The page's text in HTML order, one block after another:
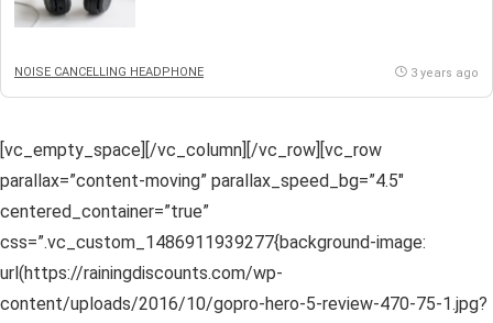
NOISE CANCELLING HEADPHONE 3 years ago
[vc_empty_space][/vc_column][/vc_row][vc_row
parallax=”content-moving” parallax_speed_bg=”4.5″
centered_container=”true”
css=”.vc_custom_1486911939277{background-image:
url(https://rainingdiscounts.com/wp-
content/uploads/2016/10/gopro-hero-5-review-470-75-1.jpg?